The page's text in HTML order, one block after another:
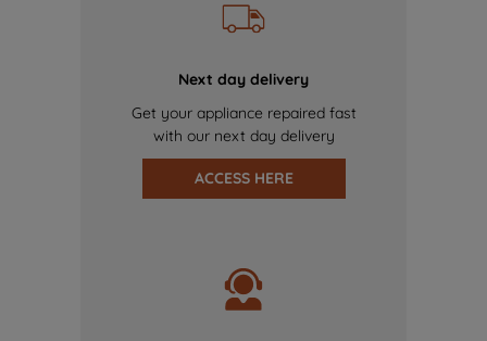
Next day delivery
Get your appliance repaired fast
with our next day delivery
ACCESS HERE